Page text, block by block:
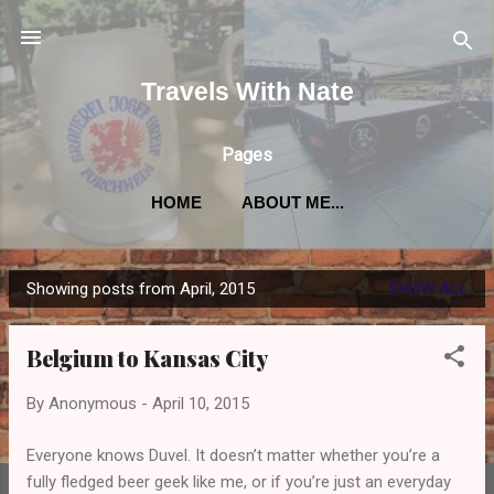
Skip to main content
Travels With Nate
Pages
HOME ABOUT ME...
P
o
Showing posts from April, 2015 SHOW ALL
Belgium to Kansas City
By Anonymous - April 10, 2015
Everyone knows Duvel. It doesn’t matter whether you’re a
fully fledged beer geek like me, or if you’re just an everyday